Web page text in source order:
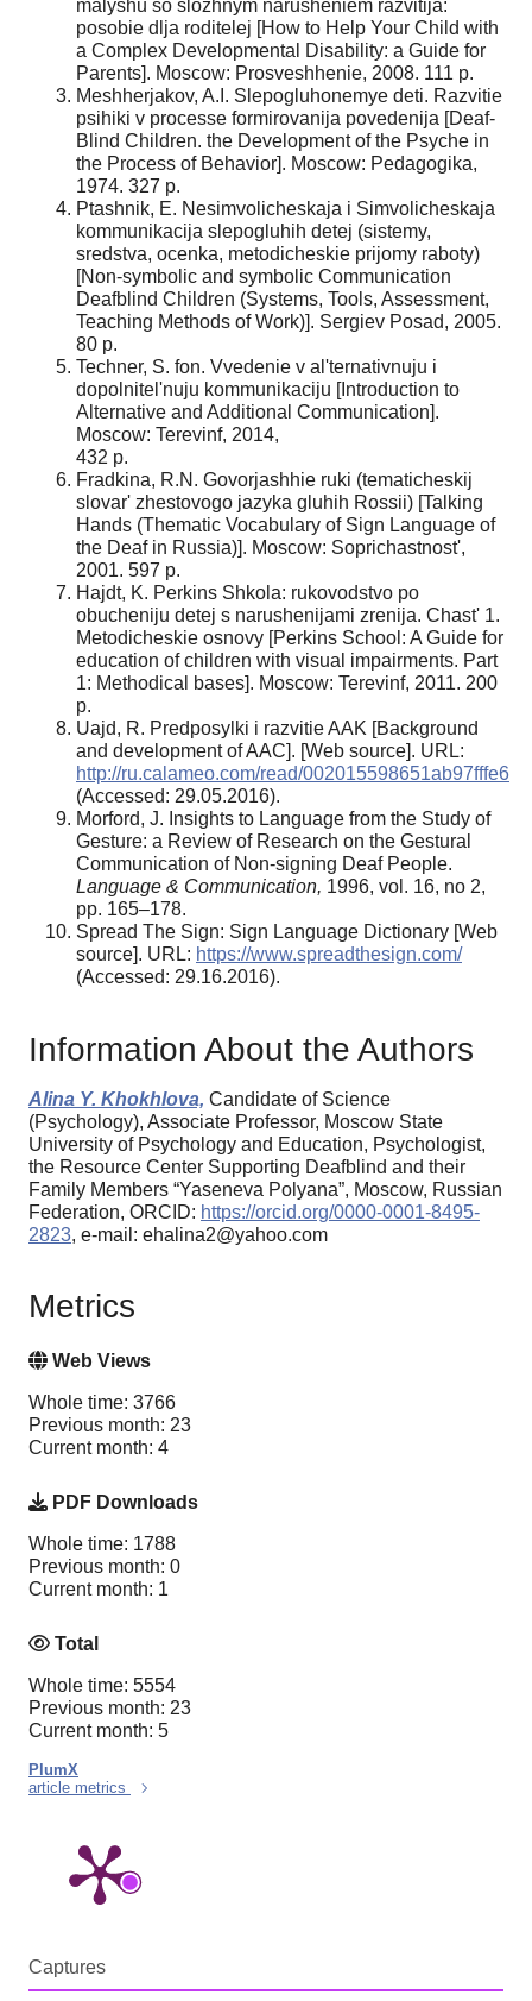
malyshu so slozhnym narusheniem razvitija:
posobie dlja roditelej [How to Help Your Child with
a Complex Developmental Disability: a Guide for
Parents]. Moscow: Prosveshhenie, 2008. 111 p.
Meshherjakov, A.I. Slepogluhonemye deti. Razvitie
psihiki v processe formirovanija povedenija [Deaf-
Blind Children. the Development of the Psyche in
the Process of Behavior]. Moscow: Pedagogika,
1974. 327 p.
Ptashnik, E. Nesimvolicheskaja i Simvolicheskaja
kommunikacija slepogluhih detej (sistemy,
sredstva, ocenka, metodicheskie prijomy raboty)
[Non-symbolic and symbolic Communication
Deafblind Children (Systems, Tools, Assessment,
Teaching Methods of Work)]. Sergiev Posad, 2005.
80 p.
Techner, S. fon. Vvedenie v al'ternativnuju i
dopolnitel'nuju kommunikaciju [Introduction to
Alternative and Additional Communication].
Moscow: Terevinf, 2014,
432 p.
Fradkina, R.N. Govorjashhie ruki (tematicheskij
slovar' zhestovogo jazyka gluhih Rossii) [Talking
Hands (Thematic Vocabulary of Sign Language of
the Deaf in Russia)]. Moscow: Soprichastnost',
2001. 597 p.
Hajdt, K. Perkins Shkola: rukovodstvo po
obucheniju detej s narushenijami zrenija. Chast' 1.
Metodicheskie osnovy [Perkins School: A Guide for
education of children with visual impairments. Part
1: Methodical bases]. Moscow: Terevinf, 2011. 200
p.
Uajd, R. Predposylki i razvitie AAK [Background
and development of AAC]. [Web source]. URL:
http://ru.calameo.com/read/002015598651ab97fffe6
(Accessed: 29.05.2016).
Morford, J. Insights to Language from the Study of
Gesture: a Review of Research on the Gestural
Communication of Non-signing Deaf People.
Language & Communication, 1996, vol. 16, no 2,
pp. 165–178.
Spread The Sign: Sign Language Dictionary [Web
source]. URL: https://www.spreadthesign.com/
(Accessed: 29.16.2016).
Information About the Authors
Alina Y. Khokhlova, Candidate of Science
(Psychology), Associate Professor, Moscow State
University of Psychology and Education, Psychologist,
the Resource Center Supporting Deafblind and their
Family Members “Yaseneva Polyana”, Moscow, Russian
Federation, ORCID: https://orcid.org/0000-0001-8495-
2823, e-mail: ehalina2@yahoo.com
Metrics
Web Views
Whole time: 3766
Previous month: 23
Current month: 4
PDF Downloads
Whole time: 1788
Previous month: 0
Current month: 1
Total
Whole time: 5554
Previous month: 23
Current month: 5
PlumX
article metrics
Captures